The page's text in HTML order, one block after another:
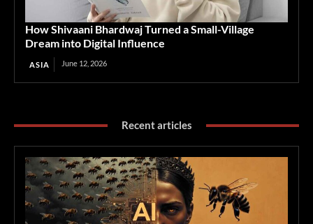
How Shivaani Bhardwaj Turned a Small-Village
Dream into Digital Influence
ASIA June 12, 2026
Recent articles